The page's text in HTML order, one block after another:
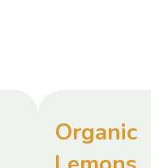
Organic